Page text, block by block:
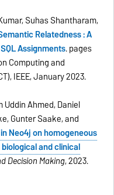
Suhas Shantharam,
Relatedness : A
Assignments. pages
Computing and
IEEE, January 2023.
Uddin Ahmed, Daniel
Gunter Saake, and
Neo4j on homogeneous
and clinical
Decision Making, 2023.